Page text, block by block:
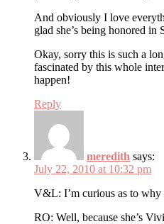
And obviously I love
glad she’s being honored in
Okay, sorry this is such a
fascinated by this whole
happen!
Reply
meredith says:
July 22, 2010 at 10:32 pm
V&L: I’m curious as to why
RO: Well, because she’s